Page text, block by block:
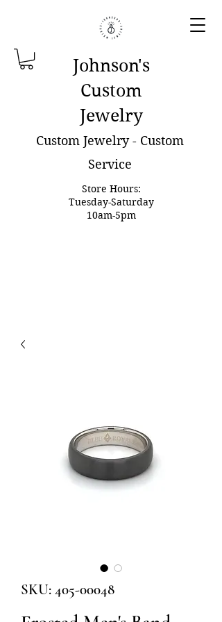
Johnson's
Custom
Jewelry
Custom Jewelry - Custom
Service
Store Hours:
Tuesday-Saturday
10am-5pm
SKU: 405-00048